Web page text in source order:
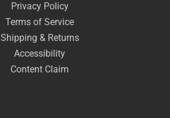
Privacy Policy
Terms of Service
Shipping & Returns
Accessibility
Content Claim